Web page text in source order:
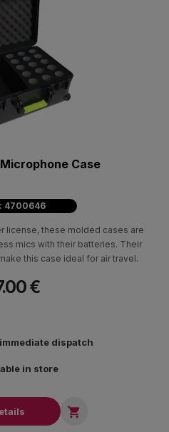
Case
4700646
license, these molded cases are
mics with their batteries. Their
this case ideal for air travel.
€
dispatch
in store
